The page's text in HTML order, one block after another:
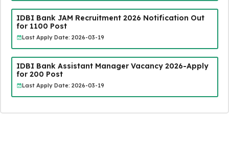
IDBI Bank JAM Recruitment 2026 Notification Out
for 1100 Post
Last Apply Date: 2026-03-19
IDBI Bank Assistant Manager Vacancy 2026-Apply
for 200 Post
Last Apply Date: 2026-03-19